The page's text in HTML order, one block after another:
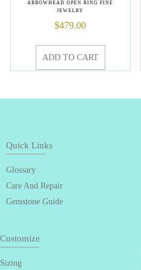
ARROWHEAD OPEN RING FINE
JEWELRY
$479.00
ADD TO CART
Quick Links
Glossary
Care And Repair
Gemstone Guide
Customize
Sizing